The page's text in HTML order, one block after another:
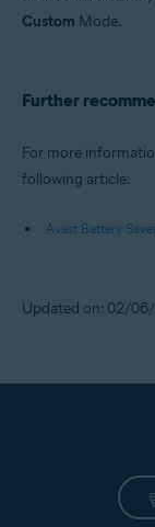
Custom Mode.
Further
For more
following article:
Avast Battery
Updated on: 02/